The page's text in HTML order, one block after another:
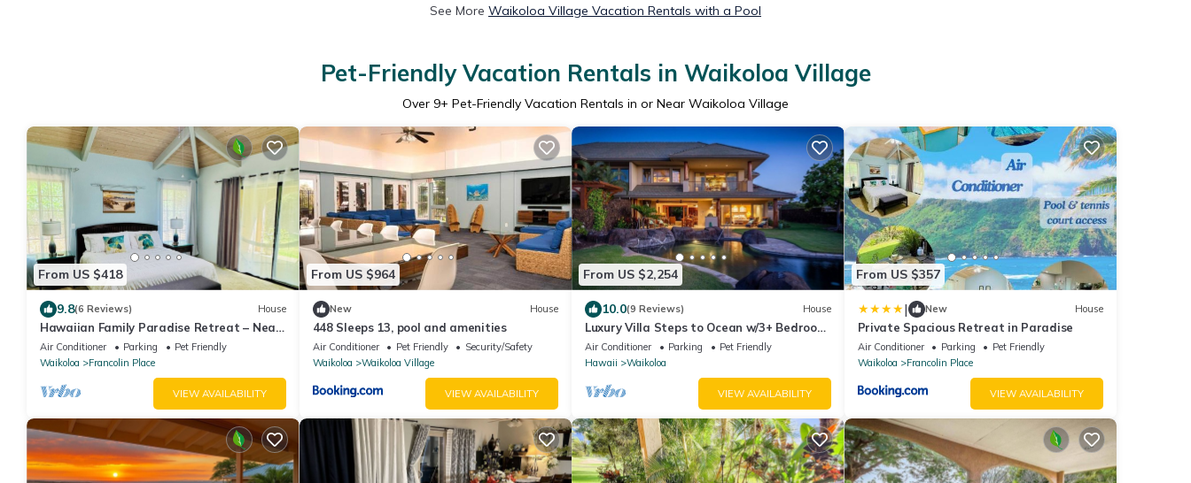
See More Waikoloa Village Vacation Rentals with a Pool
Pet-Friendly Vacation Rentals in Waikoloa Village
Over 9+ Pet-Friendly Vacation Rentals in or Near Waikoloa Village
From US $418
9.8(6 Reviews) House
Hawaiian Family Paradise Retreat – Near
Beach & Golf!
Air Conditioner Parking
Pet Friendly
Waikoloa
Francolin Place
VIEW AVAILABILITY
From US $964
New House
448 Sleeps 13, pool and amenities
Air Conditioner Pet Friendly
Security/Safety
Waikoloa
Waikoloa Village
VIEW AVAILABILITY
From US $2,254
10.0(9 Reviews) House
Luxury Villa Steps to Ocean w/3+ Bedroom
Sleeps 8
Air Conditioner Parking
Pet Friendly
Hawaii
Waikoloa
VIEW AVAILABILITY
From US $357
| New House
Private Spacious Retreat in Paradise
Air Conditioner Parking
Pet Friendly
Waikoloa
Francolin Place
VIEW AVAILABILITY